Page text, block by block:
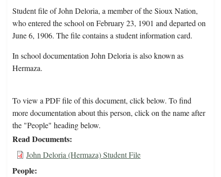
Student file of John Deloria, a member of the Sioux Nation,
who entered the school on February 23, 1901 and departed on
June 6, 1906. The file contains a student information card.
In school documentation John Deloria is also known as
Hermaza.
To view a PDF file of this document, click below. To find
more documentation about this person, click on the name after
the "People" heading below.
Read Documents
John Deloria (Hermaza) Student File
People